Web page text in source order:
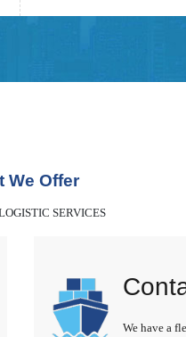
We Offer
SERVICES
We have a